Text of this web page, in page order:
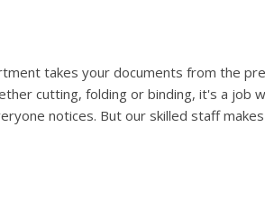
takes your documents from the
cutting, folding or binding, it's a job
notices. But our skilled staff